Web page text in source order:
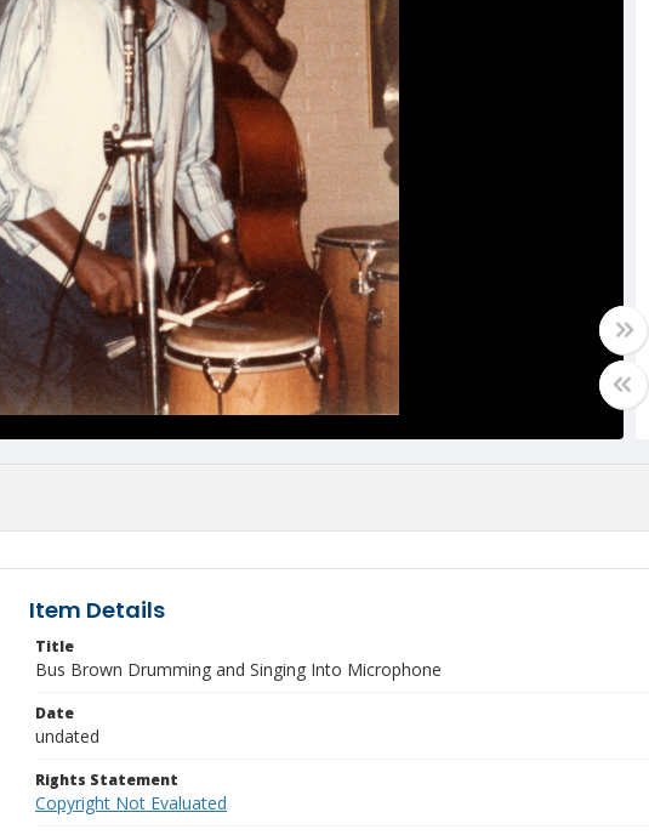
Item Details
Title
Bus Brown Drumming and Singing Into Microphone
Date
undated
Rights Statement
Copyright Not Evaluated